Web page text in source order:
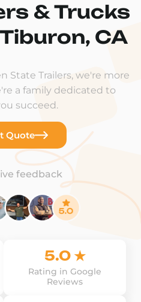
& Trucks
CA
State Trailers, we're more
a family dedicated to
succeed.
Quote
feedback
5.0 ★
Rating in Google
Reviews